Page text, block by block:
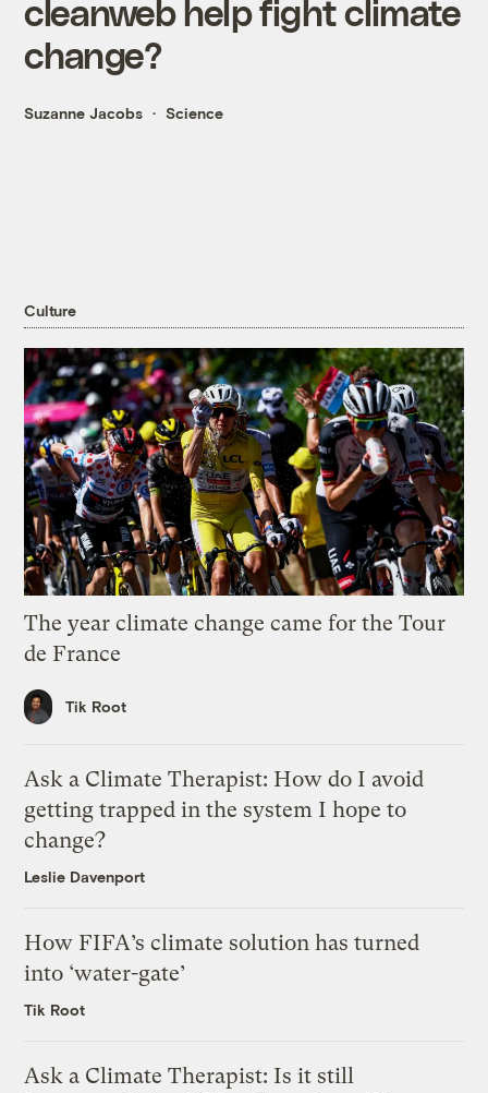
cleanweb help fight climate
change?
Suzanne Jacobs Science
Culture
The year climate change came for the Tour
de France
Tik Root
Ask a Climate Therapist: How do I avoid
getting trapped in the system I hope to
change?
Leslie Davenport
How FIFA’s climate solution has turned
into ‘water-gate’
Tik Root
Ask a Climate Therapist: Is it still